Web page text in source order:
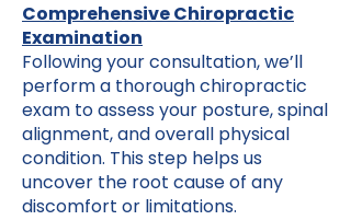
Comprehensive Chiropractic
Examination
Following your consultation, we’ll
perform a thorough chiropractic
exam to assess your posture, spinal
alignment, and overall physical
condition. This step helps us
uncover the root cause of any
discomfort or limitations.